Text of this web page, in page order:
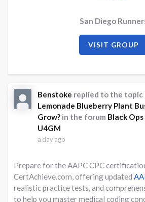
San Diego
VISIT GROUP
Benstoke replied to the topic
Lemonade Blueberry Plant
Grow? in the forum Black
U4GM
a day ago
Prepare for the AAPC CPC
CertAchieve.com, offering updated
realistic practice tests, and
to help you master medical coding